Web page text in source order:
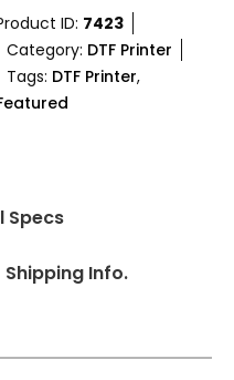
ID: 7423
Category: DTF Printer
Tags: DTF Printer,
Specs
Shipping Info.